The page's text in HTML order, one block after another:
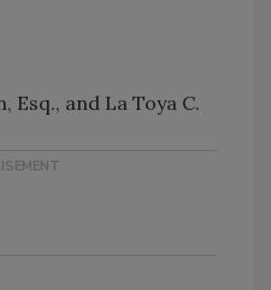
Esq., and La Toya C.